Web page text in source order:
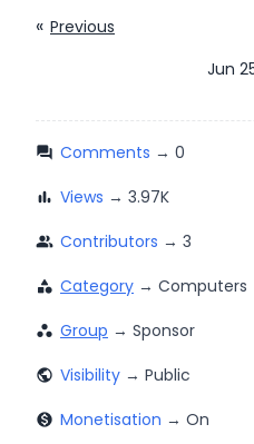
« Previous
Jun
question_answer Comments
bar_chart Views
people_alt Contributors
category Category
workspaces Group
public Visibility
monetization_on Monetisation